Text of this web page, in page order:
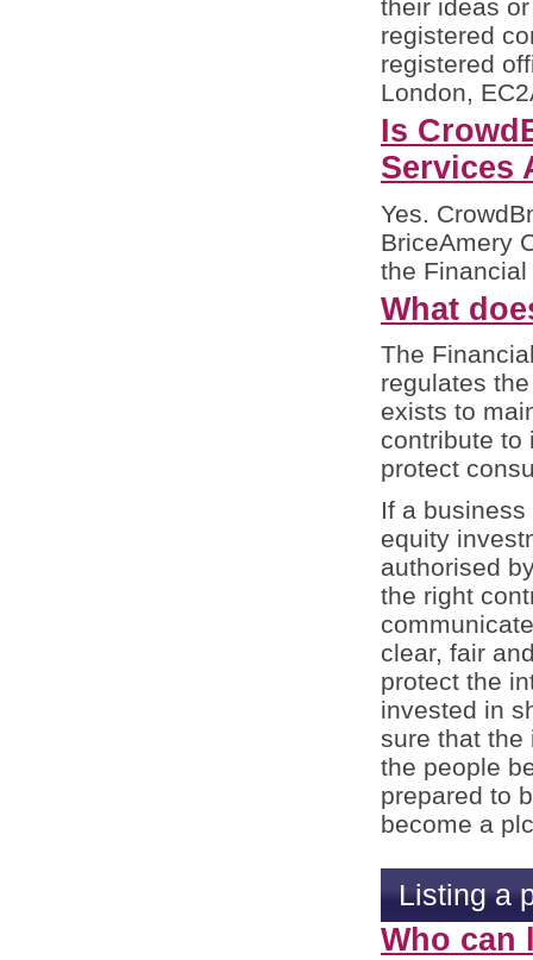
their ideas
registered
registered
London,
Is
Services
Yes.
BriceAmery
the
What
The
regulates
exists to
contribute to
protect
If a
equity
authorised
the right
clear, fair
protect the
invested in
sure that the
the people
prepared to
become a
Listing a
Who can